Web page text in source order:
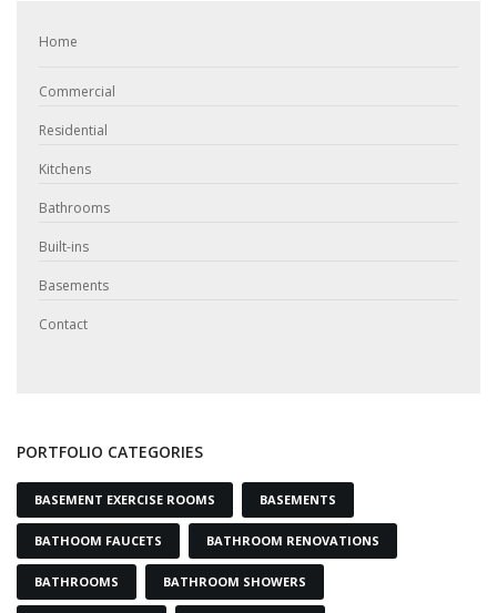
Home
Commercial
Residential
Kitchens
Bathrooms
Built-ins
Basements
Contact
PORTFOLIO CATEGORIES
BASEMENT EXERCISE ROOMS BASEMENTS
BATHOOM FAUCETS BATHROOM RENOVATIONS
BATHROOMS BATHROOM SHOWERS